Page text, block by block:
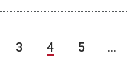
3 4 5 ...